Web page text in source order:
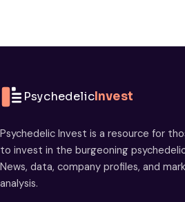
PsychedelicInvest
Psychedelic Invest is a resource for
to invest in the burgeoning
News, data, company profiles, and
analysis.